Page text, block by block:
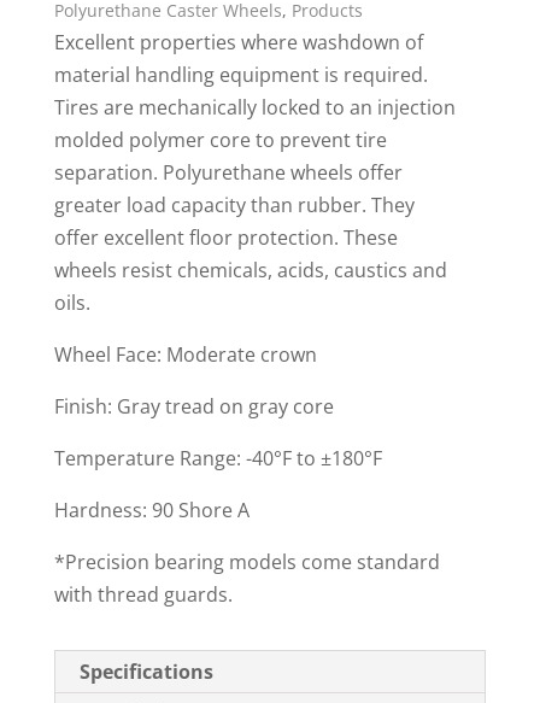
Polyurethane Caster Wheels, Products
Excellent properties where washdown of
material handling equipment is required.
Tires are mechanically locked to an injection
molded polymer core to prevent tire
separation. Polyurethane wheels offer
greater load capacity than rubber. They
offer excellent floor protection. These
wheels resist chemicals, acids, caustics and
oils.
Wheel Face: Moderate crown
Finish: Gray tread on gray core
Temperature Range: -40°F to ±180°F
Hardness: 90 Shore A
*Precision bearing models come standard
with thread guards.
Specifications